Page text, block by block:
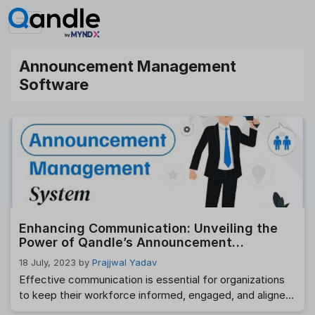
Skip
to
Announcement Management
Software
Enhancing Communication: Unveiling the
Power of Qandle’s Announcement
Management Software
18 July, 2023 by Prajjwal Yadav
Effective communication is essential for organizations
to keep their workforce informed, engaged, and aligned.
Qandle, a leading provider of HR solutions, introduces its